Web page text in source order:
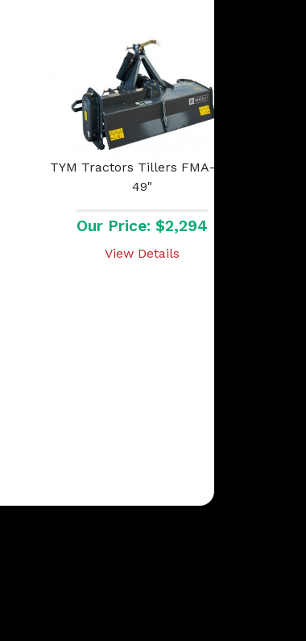
TYM Tractors Tillers FMA-125
49"
Our Price: $2,294
View Details